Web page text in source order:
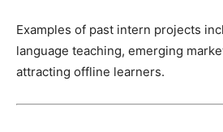
Examples of past intern projects
language teaching, emerging
attracting offline learners.